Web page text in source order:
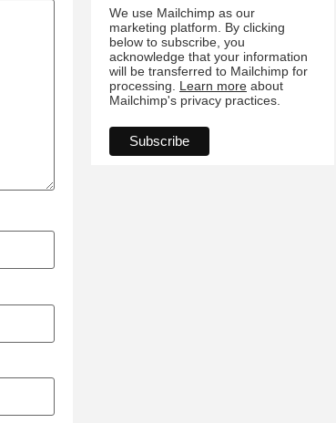
We use Mailchimp as our
marketing platform. By clicking
below to subscribe, you
acknowledge that your information
will be transferred to Mailchimp for
processing. Learn moreabout
Mailchimp's privacy practices.